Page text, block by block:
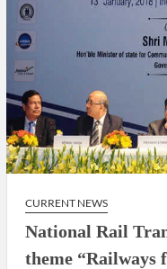
Tilak National
CURRENT NEWS
National Rail
theme “Railways